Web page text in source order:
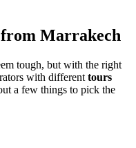
Marrakech
tough, but with the right
with different tours
a few things to pick the